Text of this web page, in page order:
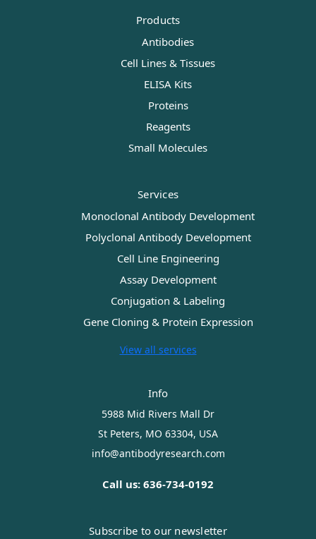
Products
Antibodies
Cell Lines & Tissues
ELISA Kits
Proteins
Reagents
Small Molecules
Services
Monoclonal Antibody Development
Polyclonal Antibody Development
Cell Line Engineering
Assay Development
Conjugation & Labeling
Gene Cloning & Protein Expression
View all services
Info
5988 Mid Rivers Mall Dr
St Peters, MO 63304, USA
info@antibodyresearch.com
Call us: 636-734-0192
Subscribe to our newsletter